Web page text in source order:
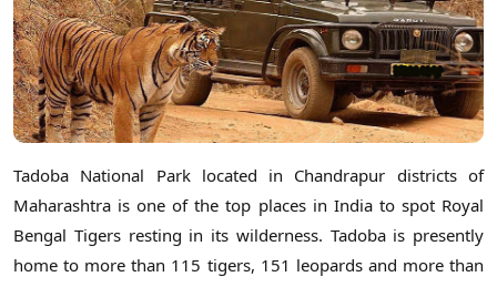
Tadoba National Park located in Chandrapur districts of
Maharashtra is one of the top places in India to spot Royal
Bengal Tigers resting in its wilderness. Tadoba is presently
home to more than 115 tigers, 151 leopards and more than